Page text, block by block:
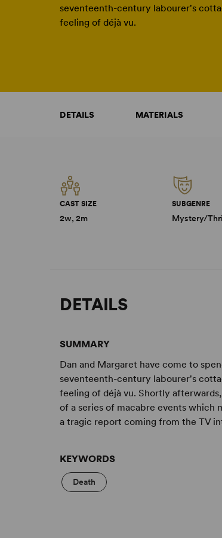
seventeenth-century labourer's
feeling of déjà vu.
DETAILS MATERIALS
CAST SIZE
2w, 2m
SUBGENRE
Mystery/
DETAILS
SUMMARY
Dan and Margaret have come to
seventeenth-century labourer's
feeling of déjà vu. Shortly
of a series of macabre events which
a tragic report coming from the TV
KEYWORDS
Death